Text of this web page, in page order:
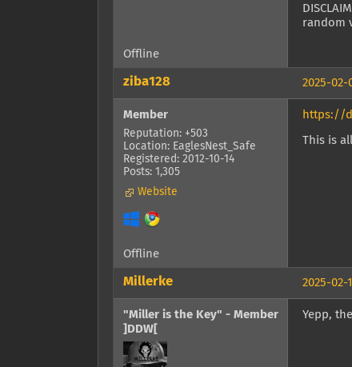
random
Offline
2025-02-
ziba128
Member
Reputation: +503
Location: EaglesNest_Safe
Registered: 2012-10-14
Posts: 1,305
Website
https://
This is
Offline
2025-02-
Millerke
"Miller is the Key" - Member
]DDW[
Yepp,